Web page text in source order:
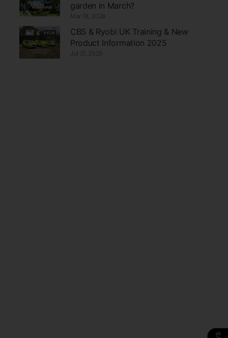
garden in March?
Mar 18, 2026
CBS & Ryobi UK Training & New
Product Information 2025
Jul 21, 2025